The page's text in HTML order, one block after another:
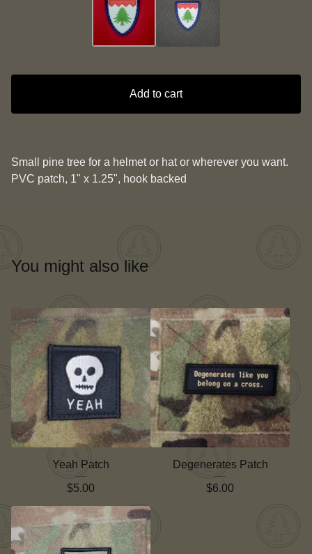
Add to cart
Small pine tree for a helmet or hat or wherever you want.
PVC patch, 1" x 1.25", hook backed
You might also like
Yeah Patch
$5.00
Degenerates Patch
$6.00